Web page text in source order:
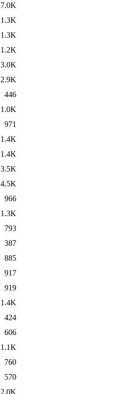
7.0K
1.3K
1.3K
1.2K
3.0K
2.9K
446
1.0K
971
1.4K
1.4K
3.5K
4.5K
966
1.3K
793
387
885
917
919
1.4K
424
606
1.1K
760
570
2.0K